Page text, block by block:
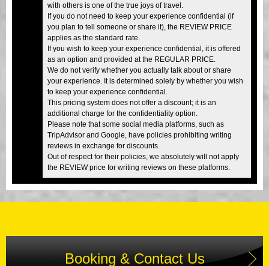
with others is one of the true joys of travel.
If you do not need to keep your experience confidential (if
you plan to tell someone or share it), the REVIEW PRICE
applies as the standard rate.
If you wish to keep your experience confidential, it is offered
as an option and provided at the REGULAR PRICE.
We do not verify whether you actually talk about or share
your experience. It is determined solely by whether you wish
to keep your experience confidential.
This pricing system does not offer a discount; it is an
additional charge for the confidentiality option.
Please note that some social media platforms, such as
TripAdvisor and Google, have policies prohibiting writing
reviews in exchange for discounts.
Out of respect for their policies, we absolutely will not apply
the REVIEW price for writing reviews on these platforms.
Booking & Contact Us